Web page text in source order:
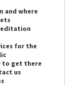
and where
for the
to get there
us